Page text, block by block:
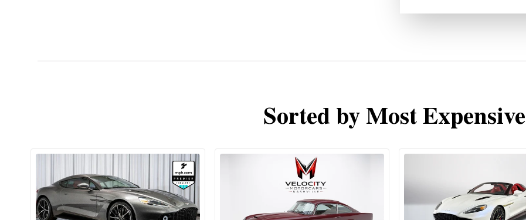
Sorted by Most Expensive